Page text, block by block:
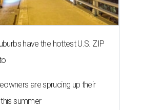
have the hottest U.S. ZIP
are sprucing up their
summer